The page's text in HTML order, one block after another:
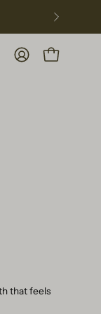
MY
OPEN CART
that feels